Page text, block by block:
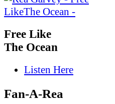
Free Like
The Ocean
Listen Here
Fan-A-Rea